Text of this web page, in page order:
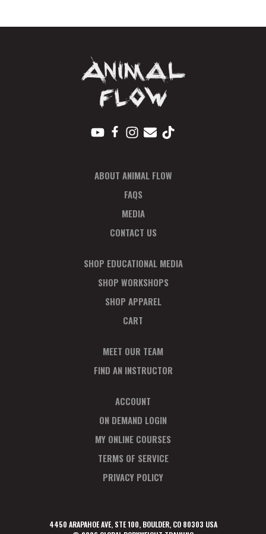
Plan
ABOUT ANIMAL FLOW
FAQS
MEDIA
CONTACT US
SHOP EDUCATIONAL MEDIA
SHOP WORKSHOPS
SHOP APPAREL
CART
MEET OUR TEAM
FIND AN INSTRUCTOR
ACCOUNT
ON DEMAND LOGIN
MY ONLINE COURSES
TERMS OF SERVICE
PRIVACY POLICY
4450 ARAPAHOE AVE, STE 100, BOULDER, CO 80303 USA